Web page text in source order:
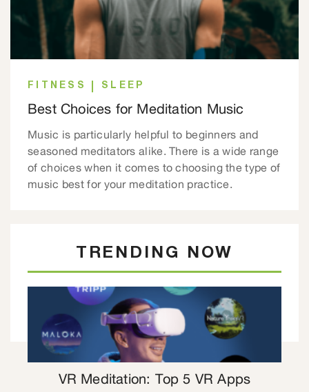
FITNESS SLEEP
Best Choices for Meditation Music
Music is particularly helpful to beginners and
seasoned meditators alike. There is a wide range
of choices when it comes to choosing the type of
music best for your meditation practice.
TRENDING NOW
VR Meditation: Top 5 VR Apps